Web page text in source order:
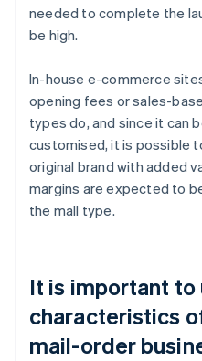
needed to complete the
be high.
In-house e-commerce
opening fees or sales-
types do, and since it can
customised, it is possible
original brand with added
margins are expected to
the mall type.
It is important
characteristics
mail-order